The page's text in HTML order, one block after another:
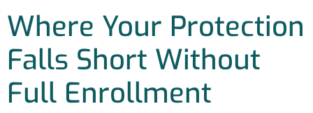
Where Your Protection
Falls Short Without
Full Enrollment